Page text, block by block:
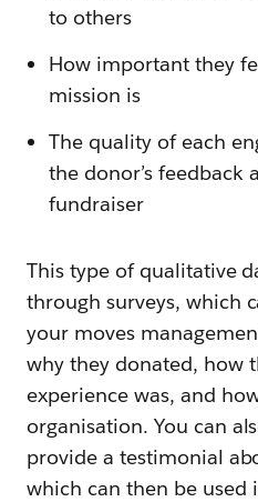
to others
How important they
mission is
The quality of each
the donor’s feedback
fundraiser
This type of qualitative
through surveys, which
your moves
why they donated, how
experience was, and
organisation. You can
provide a testimonial
which can then be used